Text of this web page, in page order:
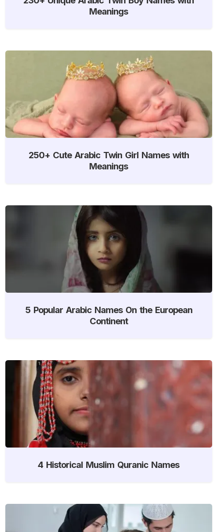
Meanings
250+ Cute Arabic Twin Girl Names with
Meanings
5 Popular Arabic Names On the European
Continent
4 Historical Muslim Quranic Names